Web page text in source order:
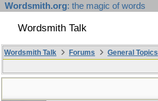
Wordsmith.org: the magic of words
Wordsmith Talk
Wordsmith Talk Forums General Topics